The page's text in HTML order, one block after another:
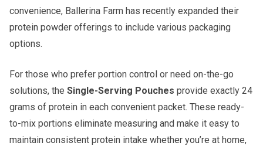
convenience, Ballerina Farm has recently expanded their
protein powder offerings to include various packaging
options.
For those who prefer portion control or need on-the-go
solutions, the Single-Serving Pouches provide exactly 24
grams of protein in each convenient packet. These ready-
to-mix portions eliminate measuring and make it easy to
maintain consistent protein intake whether you’re at home,